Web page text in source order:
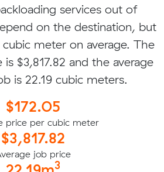
services out of
on the destination, but
meter on average. The
$3,817.82 and the average
is 22.19 cubic meters.
$172.05
price per cubic meter
$3,817.82
job price
3